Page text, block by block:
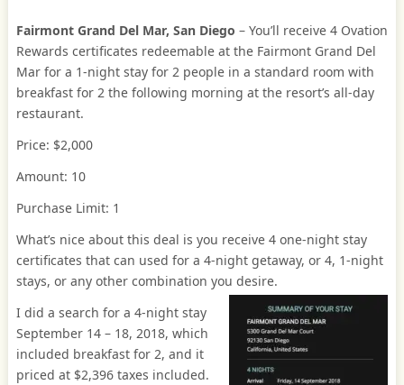
Fairmont Grand Del Mar, San Diego – You’ll receive 4 Ovation
Rewards certificates redeemable at the Fairmont Grand Del
Mar for a 1-night stay for 2 people in a standard room with
breakfast for 2 the following morning at the resort’s all-day
restaurant.
Price: $2,000
Amount: 10
Purchase Limit: 1
What’s nice about this deal is you receive 4 one-night stay
certificates that can used for a 4-night getaway, or 4, 1-night
stays, or any other combination you desire.
I did a search for a 4-night stay
September 14 – 18, 2018, which
included breakfast for 2, and it
priced at $2,396 taxes included.